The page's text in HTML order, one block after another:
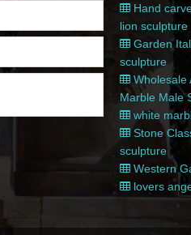
Hand
lion sculpture
Garden
sculpture
Wholesale
Marble Male
white
Stone
sculpture
Western
lovers